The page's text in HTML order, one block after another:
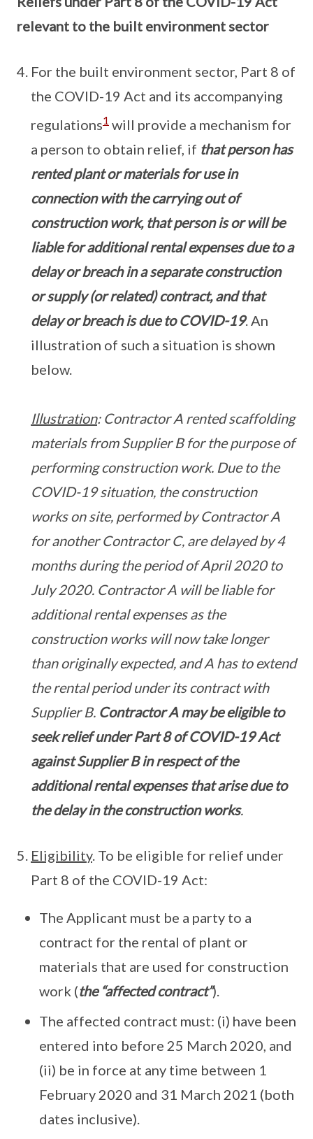
relevant to the built environment sector
For the built environment sector, Part 8 of
the COVID-19 Act and its accompanying
regulations1 will provide a mechanism for
a person to obtain relief, if that person has
rented plant or materials for use in
connection with the carrying out of
construction work, that person is or will be
liable for additional rental expenses due to a
delay or breach in a separate construction
or supply (or related) contract, and that
delay or breach is due to COVID-19. An
illustration of such a situation is shown
below.
Illustration: Contractor A rented scaffolding
materials from Supplier B for the purpose of
performing construction work. Due to the
COVID-19 situation, the construction
works on site, performed by Contractor A
for another Contractor C, are delayed by 4
months during the period of April 2020 to
July 2020. Contractor A will be liable for
additional rental expenses as the
construction works will now take longer
than originally expected, and A has to extend
the rental period under its contract with
Supplier B. Contractor A may be eligible to
seek relief under Part 8 of COVID-19 Act
against Supplier B in respect of the
additional rental expenses that arise due to
the delay in the construction works.
Eligibility. To be eligible for relief under
Part 8 of the COVID-19 Act:
The Applicant must be a party to a
contract for the rental of plant or
materials that are used for construction
work (the “affected contract”).
The affected contract must: (i) have been
entered into before 25 March 2020, and
(ii) be in force at any time between 1
February 2020 and 31 March 2021 (both
dates inclusive).